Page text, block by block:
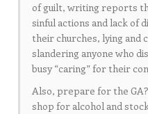
of guilt, writing reports
sinful actions and lack of
their churches, lying and
slandering anyone who
busy “caring” for their
Also, prepare for the
shop for alcohol and